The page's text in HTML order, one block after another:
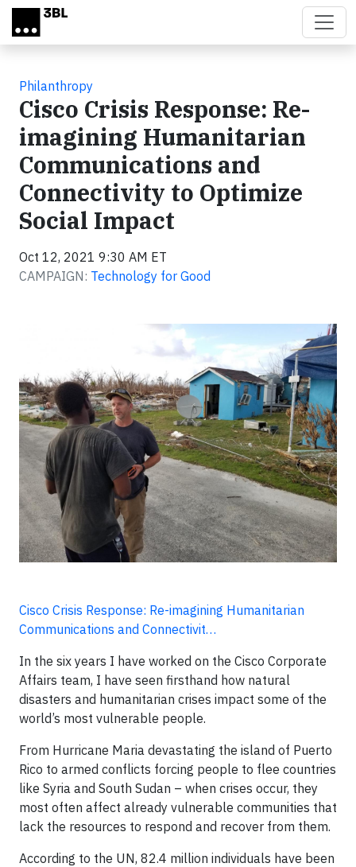
Skip to main content
Philanthropy
Cisco Crisis Response: Re-
imagining Humanitarian
Communications and
Connectivity to Optimize
Social Impact
Oct 12, 2021 9:30 AM ET
CAMPAIGN: Technology for Good
Cisco Crisis Response: Re-imagining Humanitarian
Communications and Connectivit…
In the six years I have worked on the Cisco Corporate
Affairs team, I have seen firsthand how natural
disasters and humanitarian crises impact some of the
world’s most vulnerable people.
From Hurricane Maria devastating the island of Puerto
Rico to armed conflicts forcing people to flee countries
like Syria and South Sudan – when crises occur, they
most often affect already vulnerable communities that
lack the resources to respond and recover from them.
According to the UN, 82.4 million individuals have been